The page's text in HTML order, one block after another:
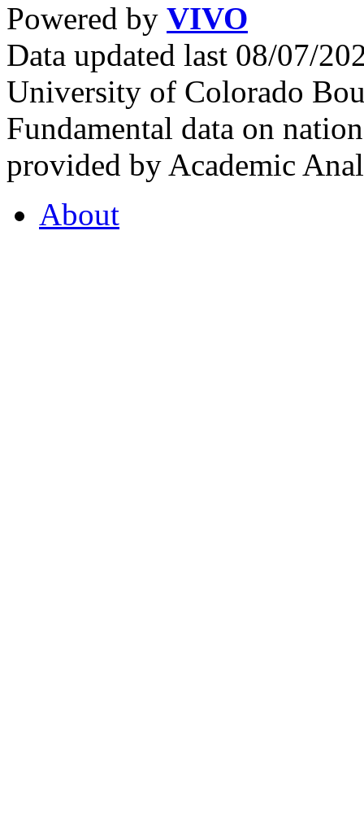
Powered by VIVO
Data updated last 08/07/
University of Colorado
Fundamental data on
provided by Academic
About